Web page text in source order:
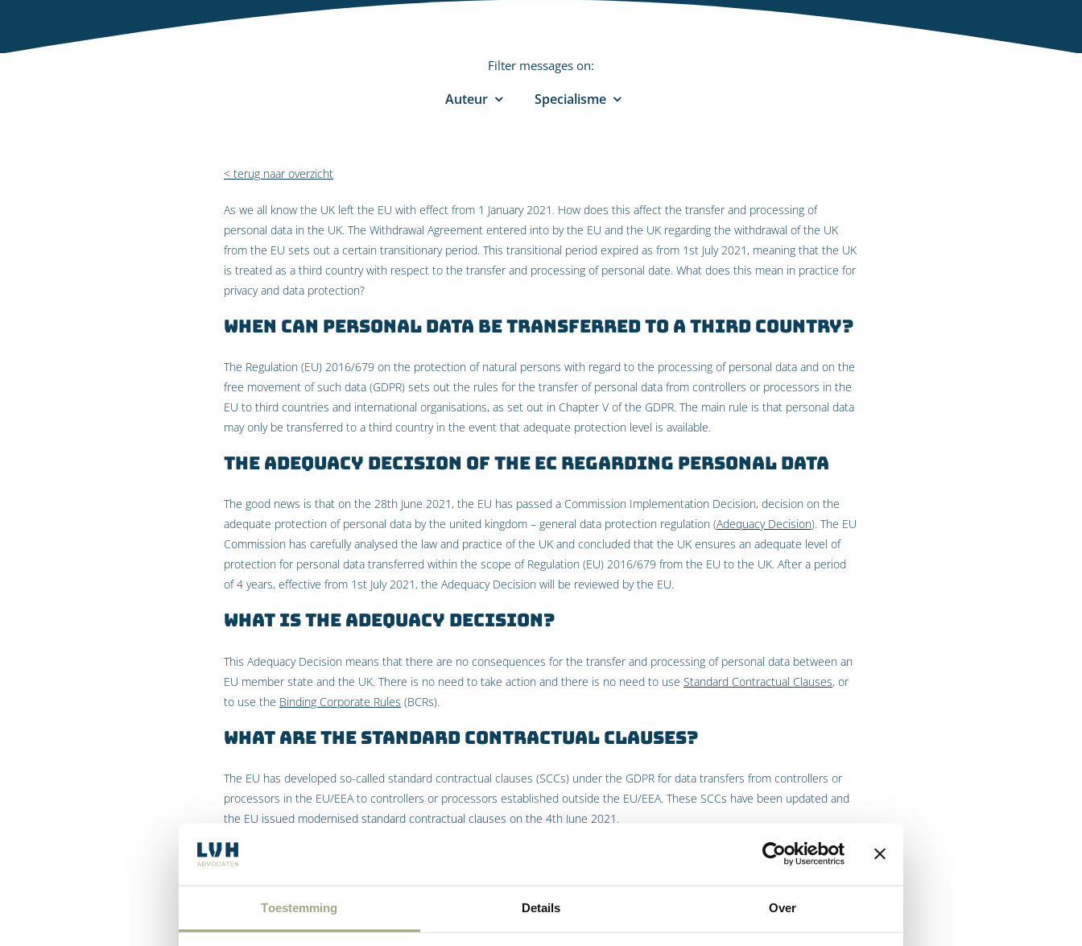
Toestemming Details Over
Filter messages on:
Auteur Specialisme
< terug naar overzicht
As we all know the UK left the EU with effect from 1 January 2021. How does this affect the transfer and processing of
personal data in the UK. The Withdrawal Agreement entered into by the EU and the UK regarding the withdrawal of the UK
from the EU sets out a certain transitionary period. This transitional period expired as from 1st July 2021, meaning that the UK
is treated as a third country with respect to the transfer and processing of personal date. What does this mean in practice for
privacy and data protection?
When can personal data be transferred to a third country?
The Regulation (EU) 2016/679 on the protection of natural persons with regard to the processing of personal data and on the
free movement of such data (GDPR) sets out the rules for the transfer of personal data from controllers or processors in the
EU to third countries and international organisations, as set out in Chapter V of the GDPR. The main rule is that personal data
may only be transferred to a third country in the event that adequate protection level is available.
The Adequacy Decision of the EC regarding personal data
The good news is that on the 28th June 2021, the EU has passed a Commission Implementation Decision, decision on the
adequate protection of personal data by the united kingdom – general data protection regulation (Adequacy Decision). The EU
Commission has carefully analysed the law and practice of the UK and concluded that the UK ensures an adequate level of
protection for personal data transferred within the scope of Regulation (EU) 2016/679 from the EU to the UK. After a period
of 4 years, effective from 1st July 2021, the Adequacy Decision will be reviewed by the EU.
What is the Adequacy Decision?
This Adequacy Decision means that there are no consequences for the transfer and processing of personal data between an
EU member state and the UK. There is no need to take action and there is no need to use Standard Contractual Clauses, or
to use the Binding Corporate Rules (BCRs).
What are the Standard Contractual Clauses?
The EU has developed so-called standard contractual clauses (SCCs) under the GDPR for data transfers from controllers or
processors in the EU/EEA to controllers or processors established outside the EU/EEA. These SCCs have been updated and
the EU issued modernised standard contractual clauses on the 4th June 2021.
What are the Binding Corporate Rules?
to make intra-organisational transfers of personal data across borders in compliance with the GDPR. These companies submit
the binding corporate rules for approval to the EU.